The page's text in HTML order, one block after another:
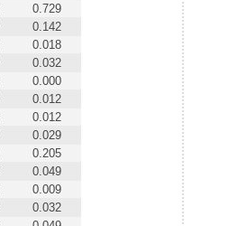
0.729
0.142
0.018
0.032
0.000
0.012
0.012
0.029
0.205
0.049
0.009
0.032